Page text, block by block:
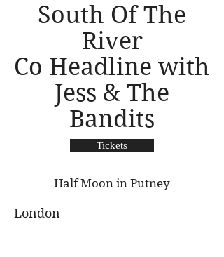
South Of The
River
Co Headline with
Jess & The
Bandits
Tickets
Half Moon in Putney
London